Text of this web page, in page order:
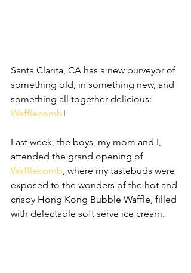
Santa Clarita, CA has a new purveyor of
something old, in something new, and
something all together delicious:
Wafflecomb!
Last week, the boys, my mom and I,
attended the grand opening of
Wafflecomb , where my tastebuds were
exposed to the wonders of the hot and
crispy Hong Kong Bubble Waffle, filled
with delectable soft serve ice cream.